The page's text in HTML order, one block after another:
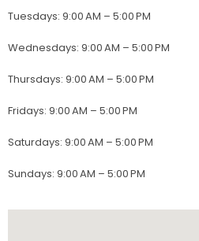
Tuesdays: 9:00 AM – 5:00 PM
Wednesdays: 9:00 AM – 5:00 PM
Thursdays: 9:00 AM – 5:00 PM
Fridays: 9:00 AM – 5:00 PM
Saturdays: 9:00 AM – 5:00 PM
Sundays: 9:00 AM – 5:00 PM